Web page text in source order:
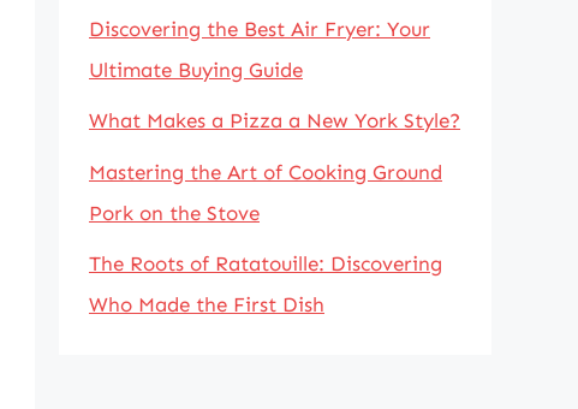
Discovering the Best Air Fryer: Your
Ultimate Buying Guide
What Makes a Pizza a New York Style?
Mastering the Art of Cooking Ground
Pork on the Stove
The Roots of Ratatouille: Discovering
Who Made the First Dish